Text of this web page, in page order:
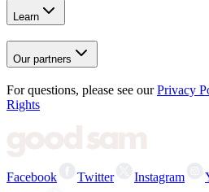
Learn
Our partners
For questions, please see our Privacy
Rights
Facebook Twitter Instagram